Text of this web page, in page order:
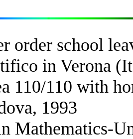
order school
in Verona
110/110 with
1993
Mathematics-